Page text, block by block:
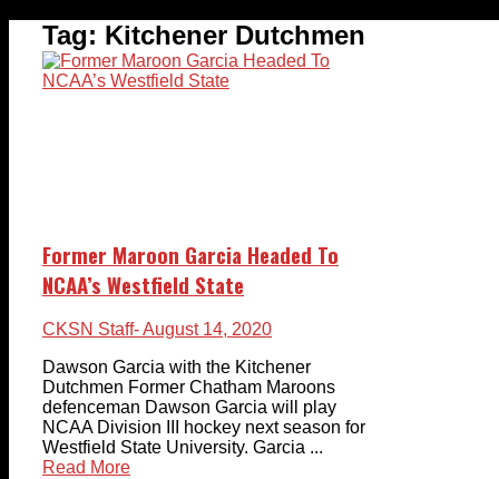
Tag: Kitchener Dutchmen
Former Maroon Garcia Headed To
NCAA’s Westfield State
CKSN Staff- August 14, 2020
Dawson Garcia with the Kitchener
Dutchmen Former Chatham Maroons
defenceman Dawson Garcia will play
NCAA Division III hockey next season for
Westfield State University. Garcia ...
Read More